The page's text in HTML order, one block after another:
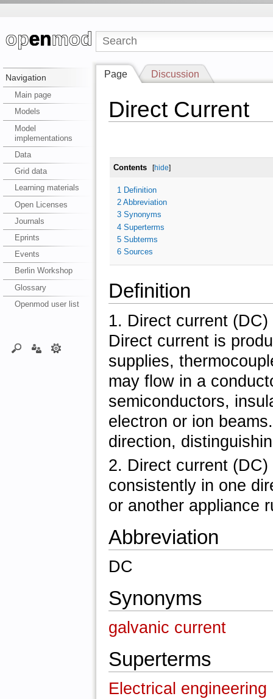
Navigation
Main page
Models
Model
implementations
Data
Grid data
Learning materials
Open Licenses
Journals
Eprints
Events
Berlin Workshop
Glossary
Openmod user list
Page Discussion
Direct Current
Contents [hide]
1 Definition
2 Abbreviation
3 Synonyms
4 Superterms
5 Subterms
6 Sources
Definition
1. Direct current
Direct current is
supplies,
may flow in a
semiconductors,
electron or ion
direction,
2. Direct current
consistently in one
or another appliance
Abbreviation
DC
Synonyms
galvanic current
Superterms
Electrical engineering